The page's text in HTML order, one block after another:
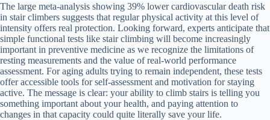
The large meta-analysis showing 39% lower cardiovascular death risk
in stair climbers suggests that regular physical activity at this level of
intensity offers real protection. Looking forward, experts anticipate that
simple functional tests like stair climbing will become increasingly
important in preventive medicine as we recognize the limitations of
resting measurements and the value of real-world performance
assessment. For aging adults trying to remain independent, these tests
offer accessible tools for self-assessment and motivation for staying
active. The message is clear: your ability to climb stairs is telling you
something important about your health, and paying attention to
changes in that capacity could quite literally save your life.